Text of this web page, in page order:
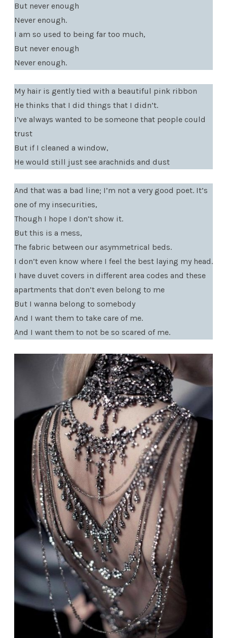
But never enough
Never enough.
I am so used to being far too much,
But never enough
Never enough.
My hair is gently tied with a beautiful pink ribbon
He thinks that I did things that I didn’t.
I’ve always wanted to be someone that people could
trust
But if I cleaned a window,
He would still just see arachnids and dust
And that was a bad line; I’m not a very good poet. It’s
one of my insecurities,
Though I hope I don’t show it.
But this is a mess,
The fabric between our asymmetrical beds.
I don’t even know where I feel the best laying my head.
I have duvet covers in different area codes and these
apartments that don’t even belong to me
But I wanna belong to somebody
And I want them to take care of me.
And I want them to not be so scared of me.